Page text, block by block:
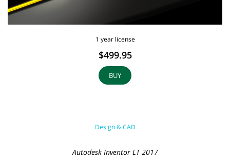
1 year license
$499.95
BUY
Design & CAD
Autodesk Inventor LT 2017